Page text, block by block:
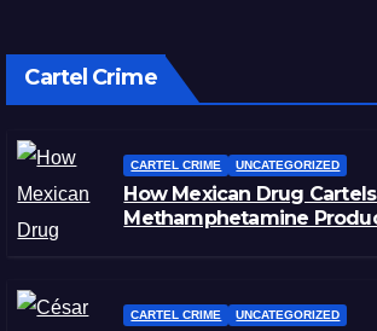
Cartel Crime
CARTEL CRIME UNCATEGORIZED
How Mexican Drug
Methamphetamine
CARTEL CRIME UNCATEGORIZED